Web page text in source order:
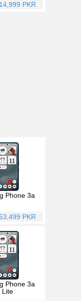
PKR
Phone 3a
PKR
Phone 3a
Lite